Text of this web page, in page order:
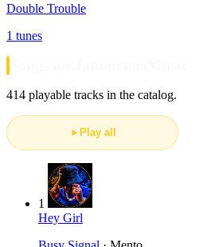
Double Trouble
1 tunes
414 playable tracks in the catalog.
Play all
1
Hey Girl